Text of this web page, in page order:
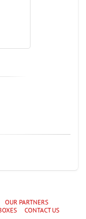
OUR PARTNERS
CONTACT US